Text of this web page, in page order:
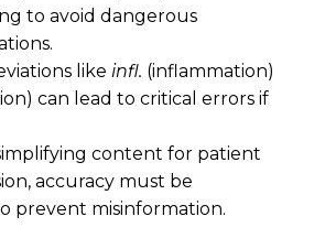
to avoid dangerous
like infl. (inflammation)
can lead to critical errors if
content for patient
accuracy must be
prevent misinformation.